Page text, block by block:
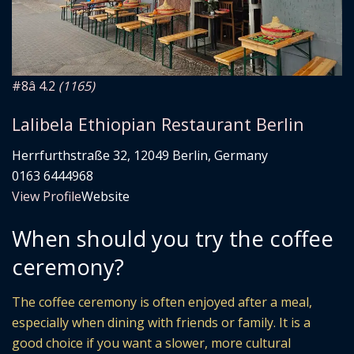
#8â­ 4.2 (1165)
Lalibela Ethiopian Restaurant Berlin
Herrfurthstraße 32, 12049 Berlin, Germany
0163 6444968
View ProfileWebsite
When should you try the coffee
ceremony?
The coffee ceremony is often enjoyed after a meal,
especially when dining with friends or family. It is a
good choice if you want a slower, more cultural